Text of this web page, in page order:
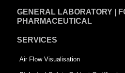
GENERAL LABORATORY |
PHARMACEUTICAL
SERVICES
Air Flow Visualisation